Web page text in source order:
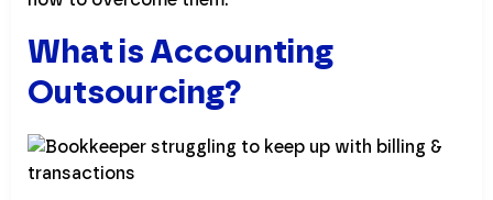
What is Accounting
Outsourcing?